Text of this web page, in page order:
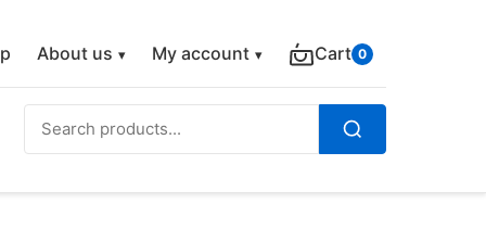
About us My account Cart 0
Search